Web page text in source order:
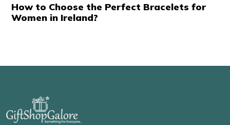
How to Choose the Perfect Bracelets for
Women in Ireland?